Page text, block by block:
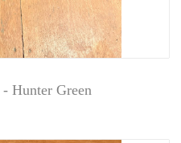
Hunter Green